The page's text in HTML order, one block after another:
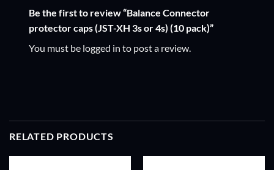
Be the first to review “Balance Connector
protector caps (JST-XH 3s or 4s) (10 pack)”
You must be logged in to post a review.
RELATED PRODUCTS